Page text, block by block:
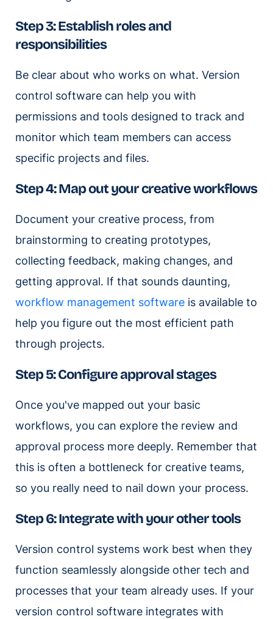
Step 3: Establish roles and
responsibilities
Be clear about who works on what. Version
control software can help you with
permissions and tools designed to track and
monitor which team members can access
specific projects and files.
Step 4: Map out your creative workflows
Document your creative process, from
brainstorming to creating prototypes,
collecting feedback, making changes, and
getting approval. If that sounds daunting,
workflow management software is available to
help you figure out the most efficient path
through projects.
Step 5: Configure approval stages
Once you've mapped out your basic
workflows, you can explore the review and
approval process more deeply. Remember that
this is often a bottleneck for creative teams,
so you really need to nail down your process.
Step 6: Integrate with your other tools
Version control systems work best when they
function seamlessly alongside other tech and
processes that your team already uses. If your
version control software integrates with